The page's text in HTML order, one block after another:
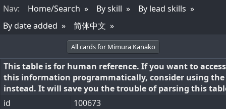
Nav: Home/Search By skill
By lead skills
By date added
简体中文
All cards for Mimura Kanako
This table is for human reference. If you want to access
this information programmatically, consider using the
instead. It will save you the trouble of parsing this
id
100673